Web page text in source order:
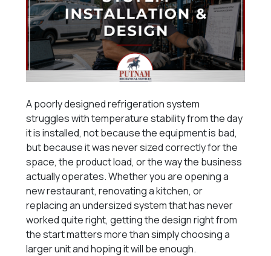
A poorly designed refrigeration system
struggles with temperature stability from the day
it is installed, not because the equipment is bad,
but because it was never sized correctly for the
space, the product load, or the way the business
actually operates. Whether you are opening a
new restaurant, renovating a kitchen, or
replacing an undersized system that has never
worked quite right, getting the design right from
the start matters more than simply choosing a
larger unit and hoping it will be enough.